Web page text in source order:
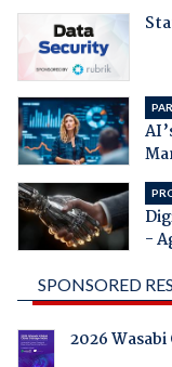
-
SPONSORED
2026